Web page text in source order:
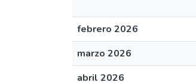
febrero 2026
marzo 2026
abril 2026